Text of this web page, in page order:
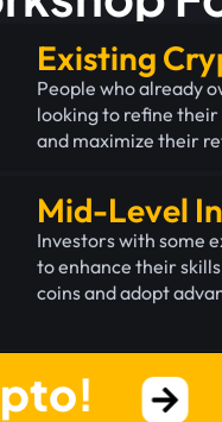
Existing
People who already
looking to refine
and maximize their
Mid-Level
Investors with some
to enhance their
coins and adopt